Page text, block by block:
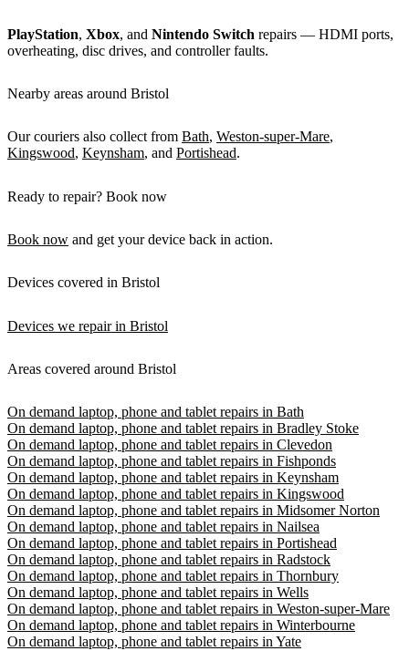
PlayStation, Xbox, and Nintendo Switch repairs — HDMI ports,
overheating, disc drives, and controller faults.
Nearby areas around Bristol
Our couriers also collect from Bath, Weston-super-Mare,
Kingswood, Keynsham, and Portishead.
Ready to repair? Book now
Book now and get your device back in action.
Devices covered in Bristol
Devices we repair in Bristol
Areas covered around Bristol
On demand laptop, phone and tablet repairs in Bath
On demand laptop, phone and tablet repairs in Bradley Stoke
On demand laptop, phone and tablet repairs in Clevedon
On demand laptop, phone and tablet repairs in Fishponds
On demand laptop, phone and tablet repairs in Keynsham
On demand laptop, phone and tablet repairs in Kingswood
On demand laptop, phone and tablet repairs in Midsomer Norton
On demand laptop, phone and tablet repairs in Nailsea
On demand laptop, phone and tablet repairs in Portishead
On demand laptop, phone and tablet repairs in Radstock
On demand laptop, phone and tablet repairs in Thornbury
On demand laptop, phone and tablet repairs in Wells
On demand laptop, phone and tablet repairs in Weston-super-Mare
On demand laptop, phone and tablet repairs in Winterbourne
On demand laptop, phone and tablet repairs in Yate